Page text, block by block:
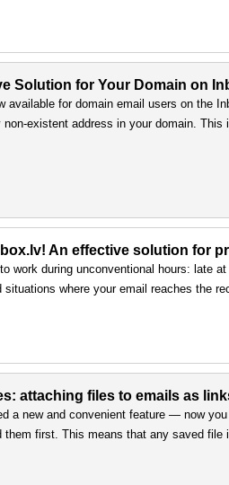
Solution for Your Domain on
available for domain email users on the
existent address in your domain.
An effective solution for
work during unconventional hours: late
situations where your email reaches the
attaching files to emails as
a new and convenient feature — now
them first. This means that any saved